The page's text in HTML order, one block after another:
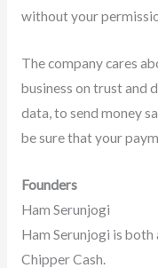
without your
The company cares
business on trust and
data, to send money
be sure that your
Founders
Ham Serunjogi
Ham Serunjogi is
Chipper Cash.